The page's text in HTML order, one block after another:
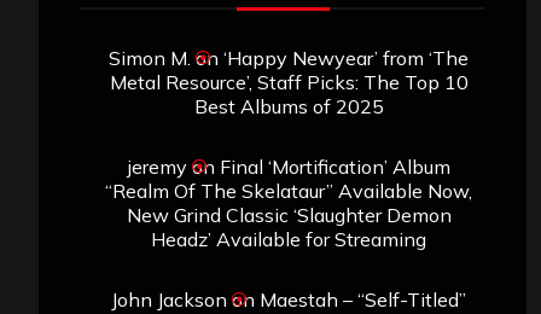
Simon M. on ‘Happy Newyear’ from ‘The
Metal Resource’, Staff Picks: The Top 10
Best Albums of 2025
jeremyon Final ‘Mortification’ Album
“Realm Of The Skelataur” Available Now,
New Grind Classic ‘Slaughter Demon
Headz’ Available for Streaming
John Jackson on Maestah – “Self-Titled”